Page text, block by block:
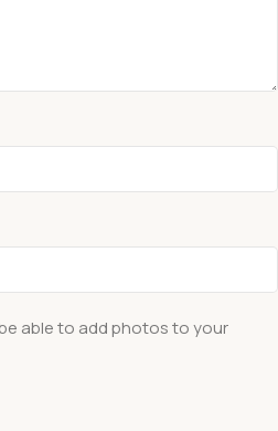
able to add photos to your